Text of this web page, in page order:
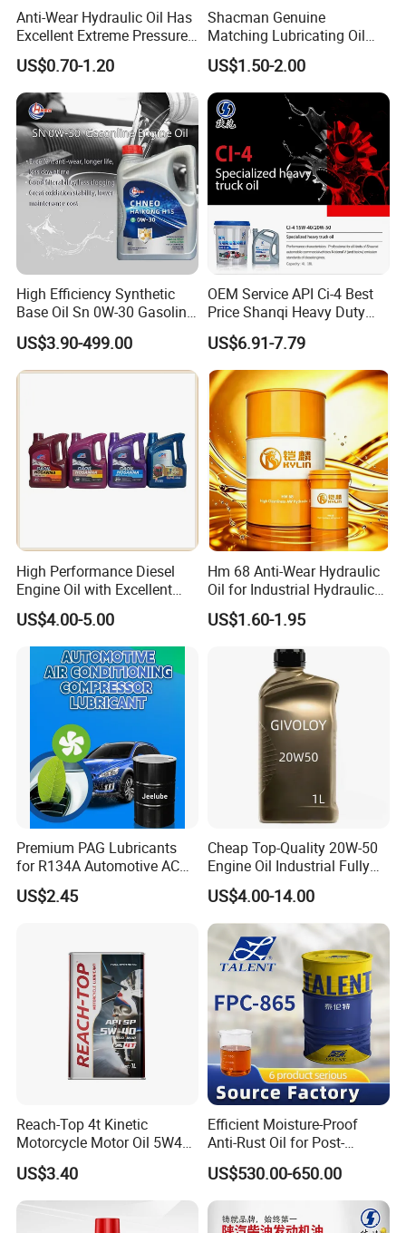
1. What's your MOQ?
engine oil and grease products, our MOQ starts from
2,000 liters, depending on the packaging and
Anti-Wear Hydraulic Oil Has
Excellent Extreme Pressure
and Anti-Wear Properties,
Enabling It to Provide
Normal Lubrication and
Reduce Wear Under Harsh
Condition
US$0.70-1.20
Shacman Genuine
Matching Lubricating Oil
Lubricant Top Grade Diesel
Engine Oil Ck-4 10W40
US$1.50-2.00
High Efficiency Synthetic
Base Oil Sn 0W-30 Gasoline
Engine Lubricant 1L 4L
208L Custom Formula Anti-
Wear Wholesale Factory
Direct Detergent Motor Oil
US$3.90-499.00
OEM Service API Ci-4 Best
Price Shanqi Heavy Duty
Synthetic Engine Oil
US$6.91-7.79
High Performance Diesel
Engine Oil with Excellent
Soot Handling Capabilities
US$4.00-5.00
Hm 68 Anti-Wear Hydraulic
Oil for Industrial Hydraulic
Systems 18L 200L 1000L
US$1.60-1.95
Premium PAG Lubricants
for R134A Automotive AC
Compressors
US$2.45
Cheap Top-Quality 20W-50
Engine Oil Industrial Fully
Synthetic Automative Oil
US$4.00-14.00
Reach-Top 4t Kinetic
Motorcycle Motor Oil 5W40
Low Price Custom Fully
Synthetic Motor Oil
US$3.40
Efficient Moisture-Proof
Anti-Rust Oil for Post-
Machining Surface
Protection
US$530.00-650.00